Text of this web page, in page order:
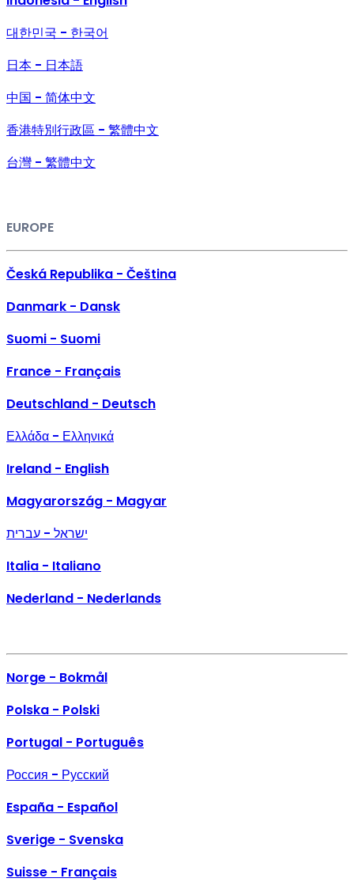
대한민국 - 한국어
日本 - 日本語
中国 - 简体中文
香港特別行政區 - 繁體中文
台灣 - 繁體中文
EUROPE
Česká Republika - Čeština
Danmark - Dansk
Suomi - Suomi
France - Français
Deutschland - Deutsch
Ελλάδα - Ελληνικά
Ireland - English
Magyarország - Magyar
ישראל - עברית
Italia - Italiano
Nederland - Nederlands
Norge - Bokmål
Polska - Polski
Portugal - Português
Россия - Русский
España - Español
Sverige - Svenska
Suisse - Français